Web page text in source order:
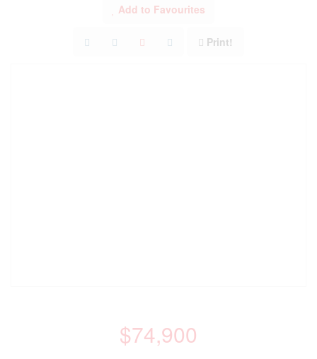
Add to Favourites
Print!
$74,900